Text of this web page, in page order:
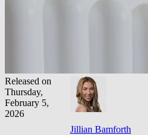
Released on
Thursday,
February 5,
2026
Jillian Bamforth